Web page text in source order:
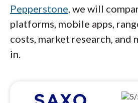
Pepperstone, we will
platforms, mobile apps,
costs, market research, and
in.